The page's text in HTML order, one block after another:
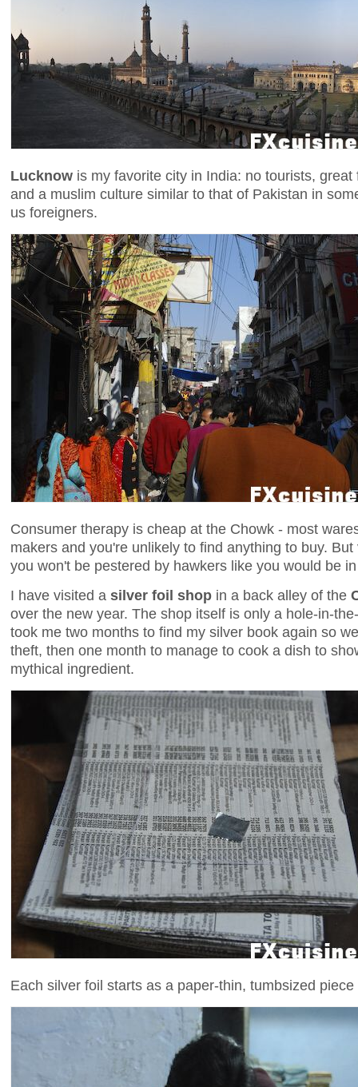
Lucknow is my favorite city in India: no tourists,
and a muslim culture similar to that of Pakistan in
us foreigners.
Consumer therapy is cheap at the Chowk - most
makers and you're unlikely to find anything to buy.
you won't be pestered by hawkers like you would be
I have visited a silver foil shop in a back alley of the
over the new year. The shop itself is only a hole-in-
took me two months to find my silver book again so
theft, then one month to manage to cook a dish to
mythical ingredient.
Each silver foil starts as a paper-thin, tumbsized piece